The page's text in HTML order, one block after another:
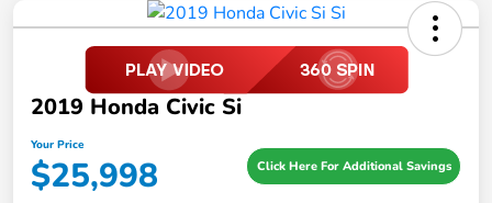
2019 Honda Civic Si
Your Price
$25,998 Click Here For Additional Savings